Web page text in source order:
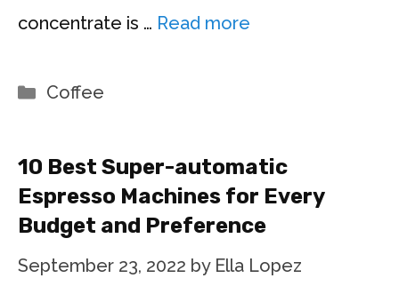
concentrate is … Read more
Categories
Coffee
10 Best Super-automatic
Espresso Machines for Every
Budget and Preference
September 23, 2022 by Ella Lopez